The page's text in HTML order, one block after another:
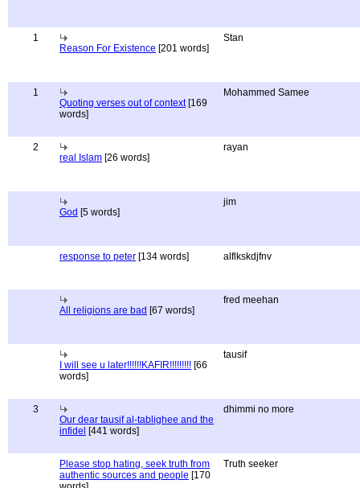
1
Reason For Existence [201 words]
Stan
1
Quoting verses out of context[169
words]
Mohammed Samee
2
real Islam [26 words]
rayan
God [5 words]
jim
response to peter [134 words] alflkskdjfnv
All religions are bad [67 words]
fred meehan
I will see u later!!!!!!KAFIR!!!!!!!!! [66
words]
tausif
3
Our dear tausif al-tablighee and the
infidel [441 words]
dhimmi no more
Please stop hating, seek truth from
authentic sources and people [170
Truth seeker